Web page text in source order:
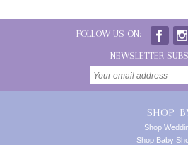
FOLLOW US ON:
NEWSLETTER
SHOP
Shop
Shop Baby